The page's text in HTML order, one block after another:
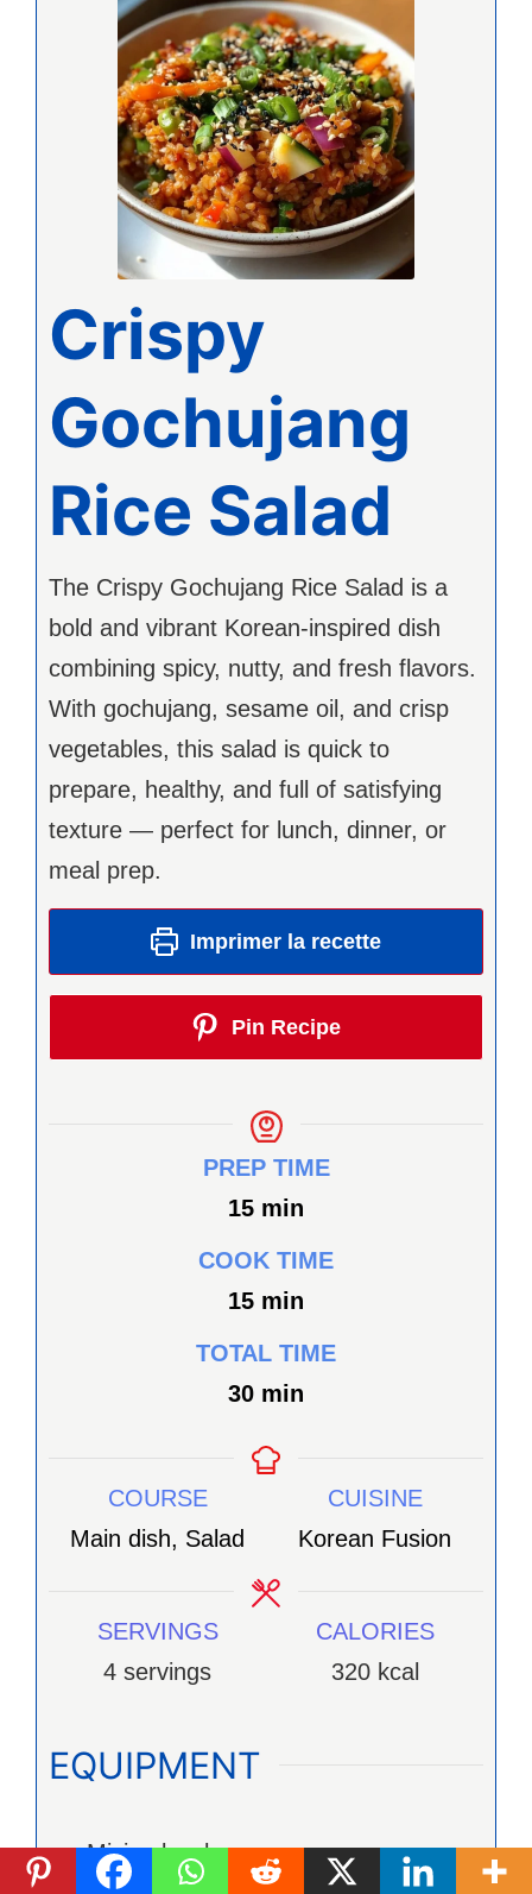
Crispy
Gochujang
Rice Salad
The Crispy Gochujang Rice Salad is a
bold and vibrant Korean-inspired dish
combining spicy, nutty, and fresh flavors.
With gochujang, sesame oil, and crisp
vegetables, this salad is quick to
prepare, healthy, and full of satisfying
texture — perfect for lunch, dinner, or
meal prep.
Imprimer la recette
Pin Recipe
PREP TIME
15minutes
min
COOK TIME
15minutes
min
TOTAL TIME
30minutes
min
COURSE
Main dish, Salad
CUISINE
Korean Fusion
SERVINGS
4 servings
CALORIES
320 kcal
EQUIPMENT
Mixing bowl